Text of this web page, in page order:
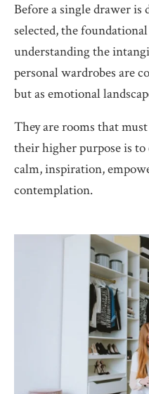
Before a single drawer is
selected, the
understanding the
personal wardrobes are
but as emotional
They are rooms that
their higher purpose is
calm, inspiration,
contemplation.